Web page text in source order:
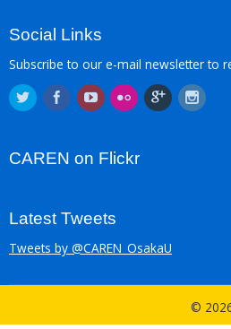
Social Links
Subscribe to our e-mail newsletter to
CAREN on Flickr
Latest Tweets
Tweets by @CAREN_OsakaU
©